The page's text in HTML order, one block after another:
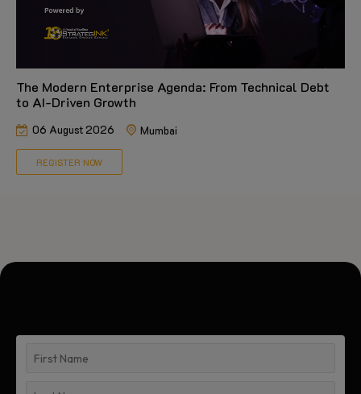
The Modern Enterprise Agenda: From Technical Debt
to AI-Driven Growth
06 August 2026 Mumbai
REGISTER NOW